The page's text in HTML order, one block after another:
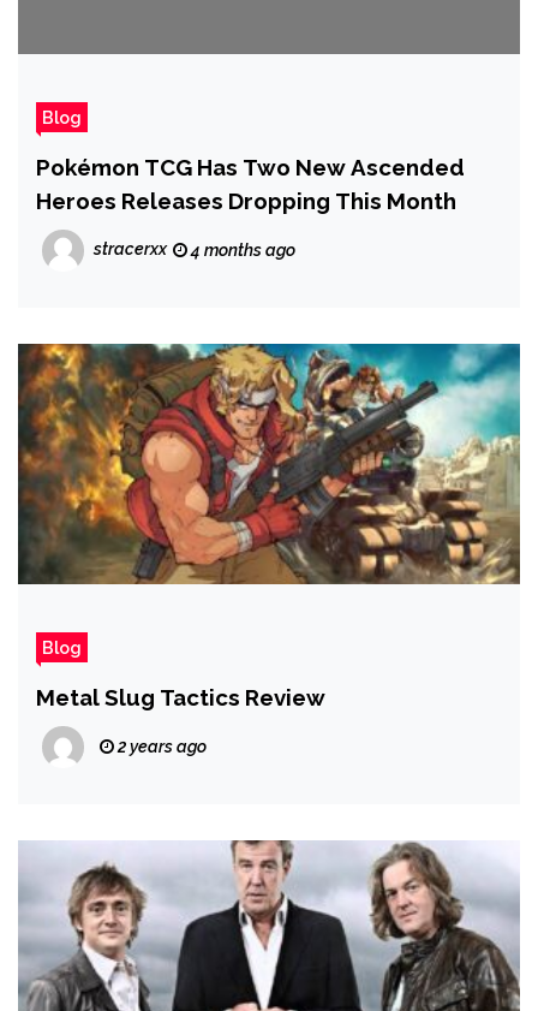
Blog
Pokémon TCG Has Two New Ascended
Heroes Releases Dropping This Month
stracerxx 4 months ago
Blog
Metal Slug Tactics Review
2 years ago